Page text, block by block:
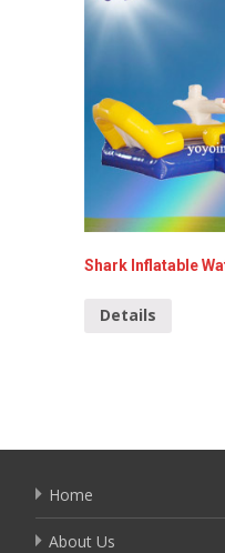
Shark Inflatable
Details
Home
About Us